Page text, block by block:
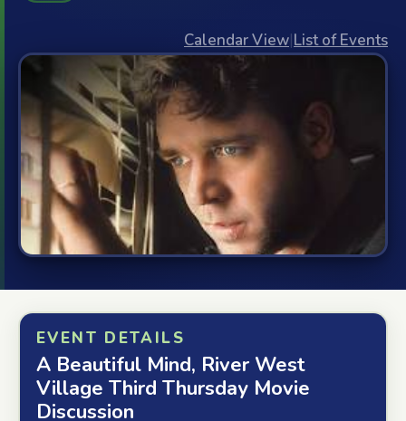
Calendar View|List of Events
EVENT DETAILS
A Beautiful Mind, River West
Village Third Thursday Movie
Discussion